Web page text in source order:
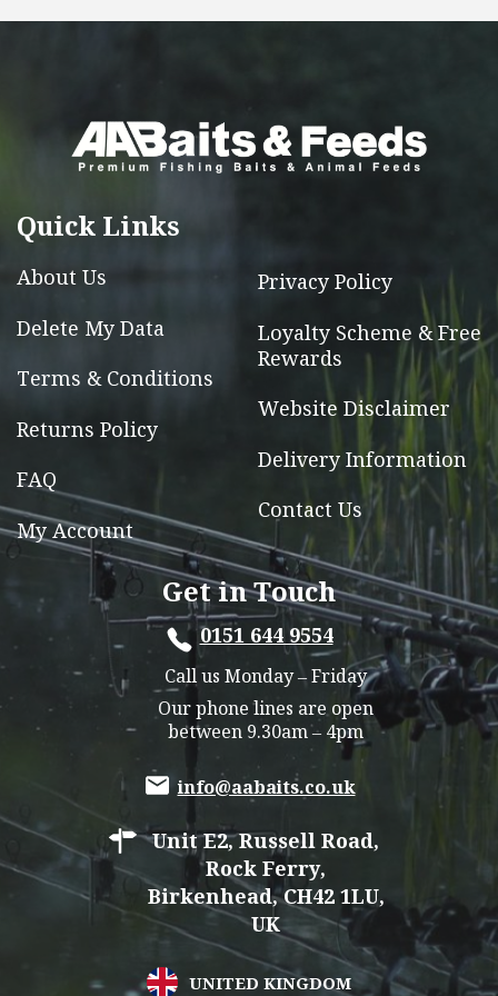
multiple
may
be
product
page
Quick Links
About Us
Delete My Data
Terms & Conditions
Returns Policy
FAQ
My Account
Privacy Policy
Loyalty Scheme & Free
Rewards
Website Disclaimer
Delivery Information
Contact Us
Get in Touch
0151 644 9554
Call us Monday – Friday
Our phone lines are open
between 9.30am – 4pm
info@aabaits.co.uk
Unit E2, Russell Road,
Rock Ferry,
Birkenhead, CH42 1LU,
UK
UNITED KINGDOM